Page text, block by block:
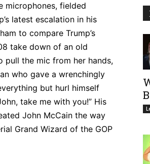
microphones, fielded
latest escalation in his
to compare Trump’s
take down of an old
pull the mic from her hands,
who gave a wrenchingly
but hurl himself
take me with you!” His
John McCain the way
Grand Wizard of the GOP